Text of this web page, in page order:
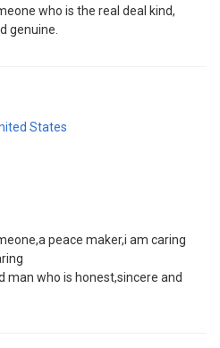
who is the real deal kind,
genuine.
States
peace maker,i am caring
man who is honest,sincere and